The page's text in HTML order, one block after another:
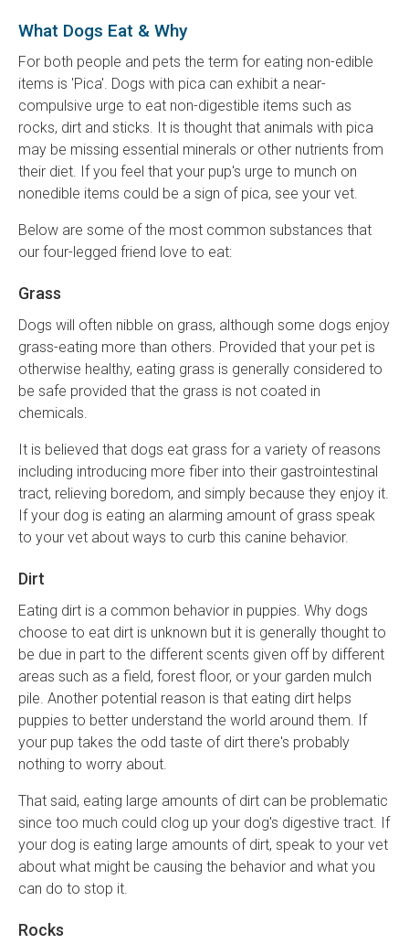
What Dogs Eat & Why
For both people and pets the term for eating non-edible
items is 'Pica'. Dogs with pica can exhibit a near-
compulsive urge to eat non-digestible items such as
rocks, dirt and sticks. It is thought that animals with pica
may be missing essential minerals or other nutrients from
their diet. If you feel that your pup's urge to munch on
nonedible items could be a sign of pica, see your vet.
Below are some of the most common substances that
our four-legged friend love to eat:
Grass
Dogs will often nibble on grass, although some dogs enjoy
grass-eating more than others. Provided that your pet is
otherwise healthy, eating grass is generally considered to
be safe provided that the grass is not coated in
chemicals.
It is believed that dogs eat grass for a variety of reasons
including introducing more fiber into their gastrointestinal
tract, relieving boredom, and simply because they enjoy it.
If your dog is eating an alarming amount of grass speak
to your vet about ways to curb this canine behavior.
Dirt
Eating dirt is a common behavior in puppies. Why dogs
choose to eat dirt is unknown but it is generally thought to
be due in part to the different scents given off by different
areas such as a field, forest floor, or your garden mulch
pile. Another potential reason is that eating dirt helps
puppies to better understand the world around them. If
your pup takes the odd taste of dirt there's probably
nothing to worry about.
That said, eating large amounts of dirt can be problematic
since too much could clog up your dog's digestive tract. If
your dog is eating large amounts of dirt, speak to your vet
about what might be causing the behavior and what you
can do to stop it.
Rocks